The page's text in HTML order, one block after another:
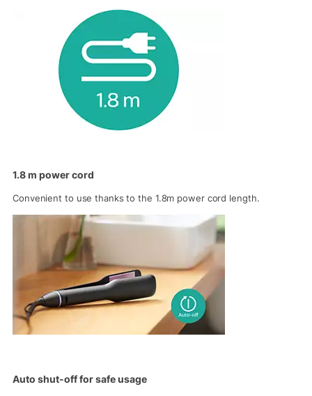
1.8 m power cord
Convenient to use thanks to the 1.8m power cord length.
Auto shut-off for safe usage